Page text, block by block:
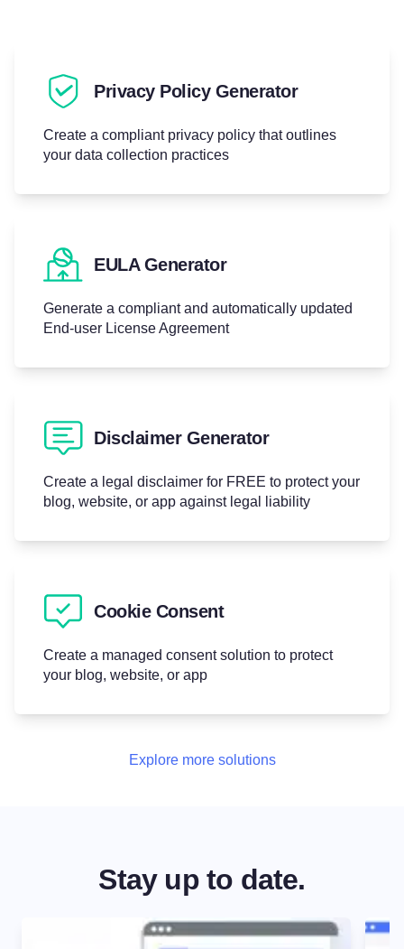
Privacy Policy Generator
Create a compliant privacy policy that outlines
your data collection practices
EULA Generator
Generate a compliant and automatically updated
End-user License Agreement
Disclaimer Generator
Create a legal disclaimer for FREE to protect your
blog, website, or app against legal liability
Cookie Consent
Create a managed consent solution to protect
your blog, website, or app
Explore more solutions
Stay up to date.